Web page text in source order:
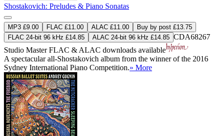
Shostakovich: Preludes & Piano Sonatas
MP3 £9.00 FLAC £11.00 ALAC £11.00
Buy by post £13.75
FLAC 24-bit 96 kHz £14.85
ALAC 24-bit 96 kHz £14.85 CDA68267
Studio MasterFLAC & ALAC downloads available
A spectacular all-Shostakovich album from the winner of the 2016
Sydney International Piano Competition.» More